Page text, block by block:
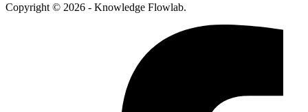
Copyright © 2026 - Knowledge Flowlab.